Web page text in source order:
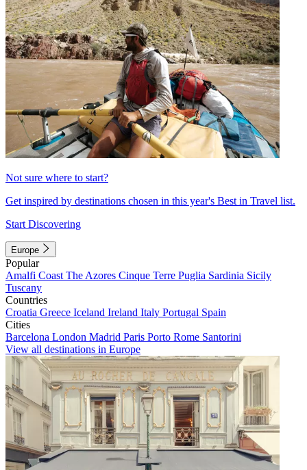
Not sure where to start?
Get inspired by destinations chosen in this year's Best in Travel list.
Start Discovering
Europe
Popular
Amalfi Coast The Azores Cinque Terre Puglia Sardinia Sicily
Tuscany
Countries
Croatia Greece Iceland Ireland Italy Portugal Spain
Cities
Barcelona London Madrid Paris Porto Rome Santorini
View all destinations in Europe